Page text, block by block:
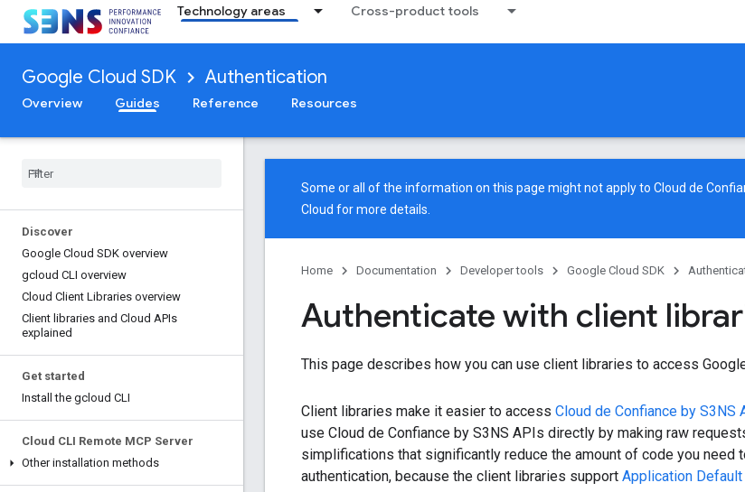
Technology areas Cross-product tools
Google Cloud SDK Authentication
Overview Guides Reference Resources
Discover
Google Cloud SDK overview
gcloud CLI overview
Cloud Client Libraries overview
Client libraries and Cloud APIs
explained
Get started
Install the gcloud CLI
Cloud CLI Remote MCP Server
Other installation methods
Some or all of the information on this page might not apply to Cloud de
Cloud for more details.
Home Documentation Developer tools Google Cloud SDK
Authenticate with client
This page describes how you can use client libraries to access
Client libraries make it easier to access Cloud de Confiance by S3NS
use Cloud de Confiance by S3NS APIs directly by making raw
simplifications that significantly reduce the amount of code you need
authentication, because the client libraries support Application